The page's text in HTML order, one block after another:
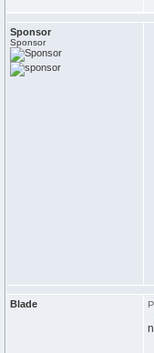
Sponsor
Sponsor
Blade